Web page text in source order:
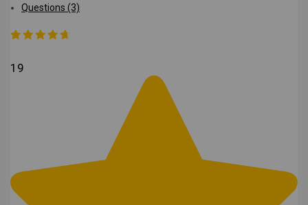
Questions (3)
19